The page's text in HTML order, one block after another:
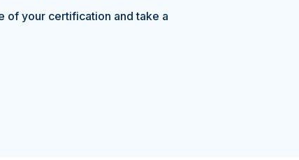
of your certification and take a